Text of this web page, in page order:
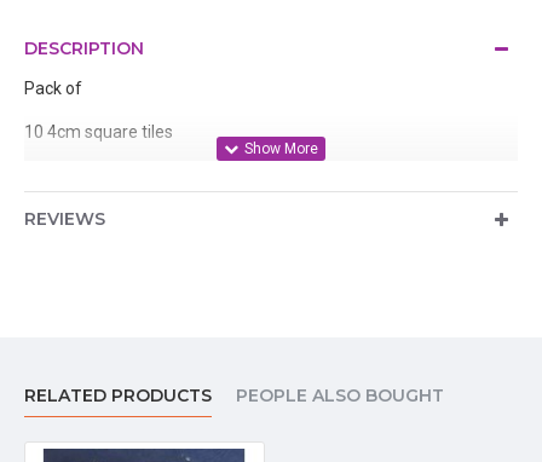
DESCRIPTION
Pack of
10 4cm square tiles
3x6cm tiles
REVIEWS
RELATED PRODUCTS PEOPLE ALSO BOUGHT